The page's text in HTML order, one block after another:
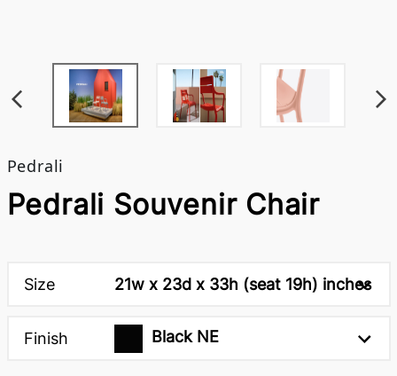
Pedrali
Pedrali Souvenir Chair
Size 21w x 23d x 33h (seat 19h) inches
Finish Black NE